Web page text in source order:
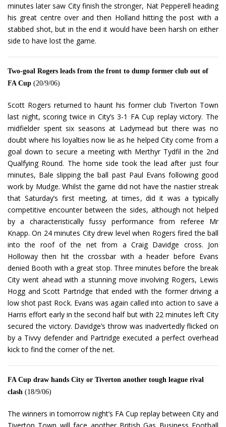
minutes later saw City finish the stronger, Nat Pepperell heading
his great centre over and then Holland hitting the post with a
stabbed shot, but in the end it would have been harsh on either
side to have lost the game.
Two-goal Rogers leads from the front to dump former club out of
FA Cup (20/9/06)
Scott Rogers returned to haunt his former club Tiverton Town
last night, scoring twice in City’s 3-1 FA Cup replay victory. The
midfielder spent six seasons at Ladymead but there was no
doubt where his loyalties now lie as he helped City come from a
goal down to secure a meeting with Merthyr Tydfil in the 2nd
Qualfying Round. The home side took the lead after just four
minutes, Bale slipping the ball past Paul Evans following good
work by Mudge. Whilst the game did not have the nastier streak
that Saturday’s first meeting, at times, did it was a typically
competitive encounter between the sides, although not helped
by a characteristically fussy performance from referee Mr
Knapp. On 24 minutes City drew level when Rogers fired the ball
into the roof of the net from a Craig Davidge cross. Jon
Holloway then hit the crossbar with a header before Evans
denied Booth with a great stop. Three minutes before the break
City went ahead with a stunning move involving Rogers, Lewis
Hogg and Scott Partridge that ended with the former driving a
low shot past Rock. Evans was again called into action to save a
Harris effort early in the second half but with 22 minutes left City
secured the victory. Davidge’s throw was inadvertedly flicked on
by a Tivvy defender and Partridge executed a perfect overhead
kick to find the corner of the net.
FA Cup draw hands City or Tiverton another tough league rival
clash (18/9/06)
The winners in tomorrow night’s FA Cup replay between City and